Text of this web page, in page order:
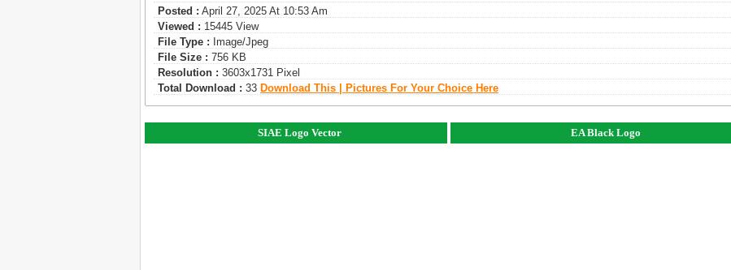
Posted : April 27, 2025 At 10:53 Am
Viewed : 15445 View
File Type : Image/jpeg
File Size : 756 KB
Resolution : 3603x1731 Pixel
Total Download : 33 Download This | Pictures For Your Choice Here
SIAE Logo Vector EA Black Logo